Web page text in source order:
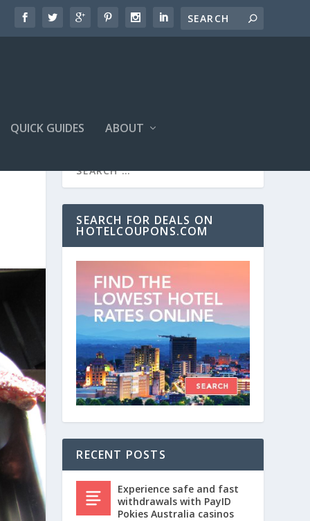
QUICK GUIDES ABOUT
SEARCH FOR DEALS ON
HOTELCOUPONS.COM
RECENT POSTS
Experience safe and fast
withdrawals with PayID
Pokies Australia casinos